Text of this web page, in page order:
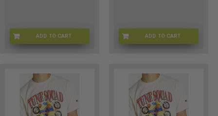
ADD TO CART
CHMP-TUNE30THS ADD TO CART
CHMP-BUGSKIDS